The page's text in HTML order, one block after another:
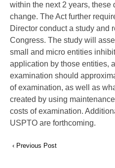
within the next 2 years, these
change. The Act further
Director conduct a study and
Congress. The study will
small and micro entities
application by those entities,
examination should
of examination, as well as
created by using
costs of examination.
USPTO are forthcoming.
‹ Previous Post